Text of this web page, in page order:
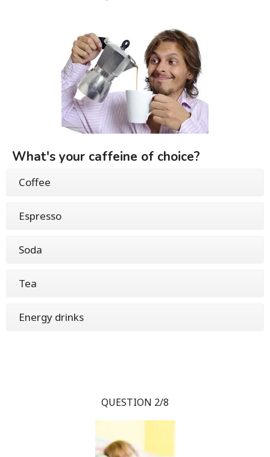
What's your caffeine of choice?
Coffee
Espresso
Soda
Tea
Energy drinks
QUESTION 2/8